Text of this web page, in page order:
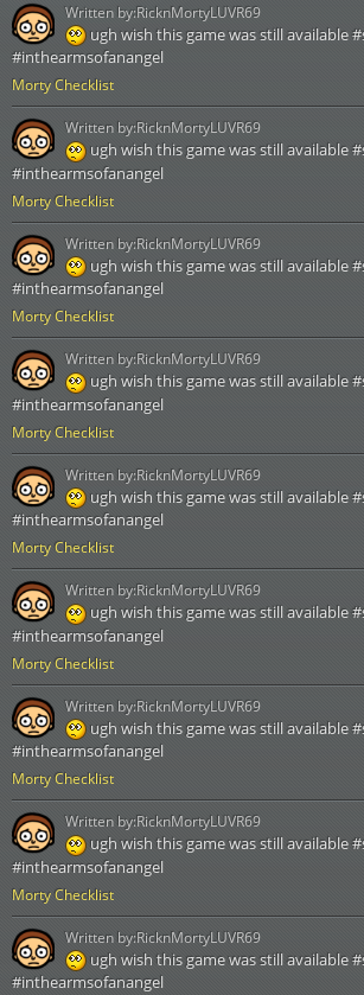
Morty Checklist
ugh wish this game was still available
#inthearmsofanangel
Written by:RicknMortyLUVR69
Morty Checklist
ugh wish this game was still available
#inthearmsofanangel
Written by:RicknMortyLUVR69
Morty Checklist
ugh wish this game was still available
#inthearmsofanangel
Written by:RicknMortyLUVR69
Morty Checklist
ugh wish this game was still available
#inthearmsofanangel
Written by:RicknMortyLUVR69
Morty Checklist
ugh wish this game was still available
#inthearmsofanangel
Written by:RicknMortyLUVR69
Morty Checklist
ugh wish this game was still available
#inthearmsofanangel
Written by:RicknMortyLUVR69
Morty Checklist
ugh wish this game was still available
#inthearmsofanangel
Written by:RicknMortyLUVR69
Morty Checklist
ugh wish this game was still available
#inthearmsofanangel
Written by:RicknMortyLUVR69
ugh wish this game was still available
#inthearmsofanangel
Written by:RicknMortyLUVR69